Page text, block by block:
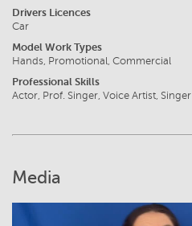
Drivers Licences
Car
Model Work Types
Hands, Promotional, Commercial
Professional Skills
Actor, Prof. Singer, Voice Artist, Singer
Media